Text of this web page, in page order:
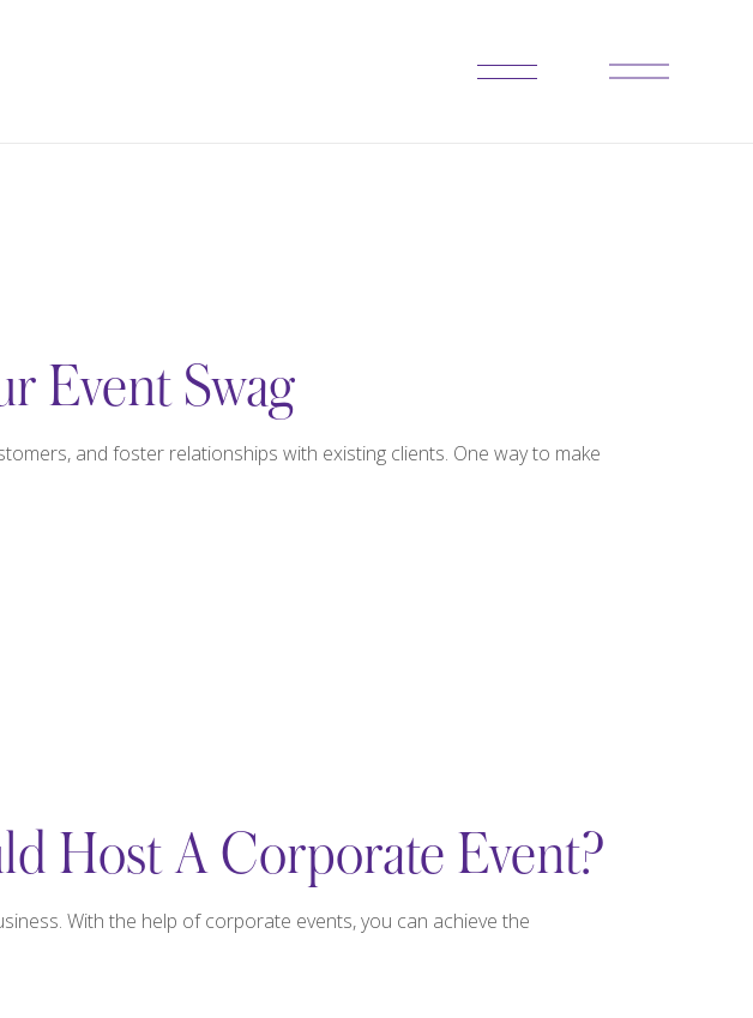
Event Swag
and foster relationships with existing clients. One way to make
Host A Corporate Event?
With the help of corporate events, you can achieve the